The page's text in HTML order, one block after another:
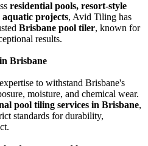
residential pools, resort-style
projects, Avid Tiling has
Brisbane pool tiler, known for
results.
Brisbane
to withstand Brisbane's
moisture, and chemical wear.
pool tiling services in Brisbane,
standards for durability,